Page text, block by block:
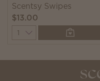
Scentsy Swipes
$13.00
Quantity